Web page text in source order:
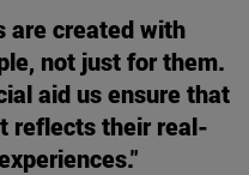
are created with
not just for them.
aid us ensure that
reflects their real-